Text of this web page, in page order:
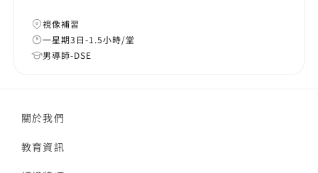
視像補習
一星期3日-1.5小時/堂
男導師-DSE
關於我們
教育資訊